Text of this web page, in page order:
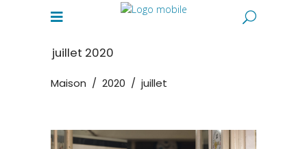
juillet 2020
Maison / 2020 / juillet